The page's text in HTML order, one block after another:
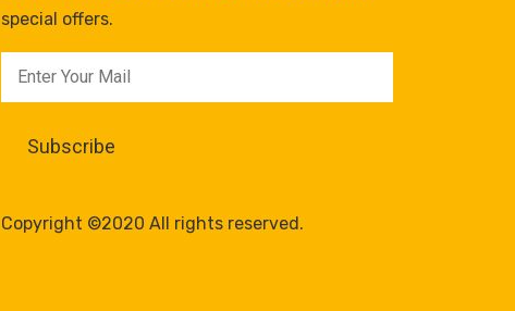
special offers.
Copyright ©2020 All rights reserved.